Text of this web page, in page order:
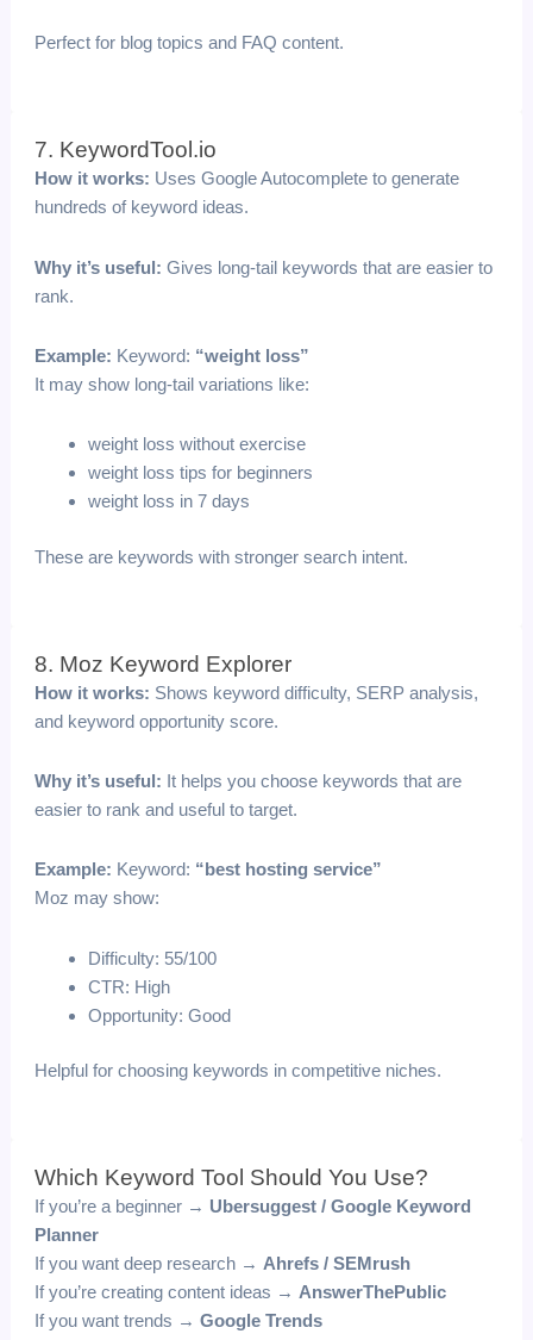
Perfect for blog topics and FAQ content.
7. KeywordTool.io
How it works: Uses Google Autocomplete to generate
hundreds of keyword ideas.
Why it’s useful: Gives long-tail keywords that are easier to
rank.
Example: Keyword: “weight loss”
It may show long-tail variations like:
weight loss without exercise
weight loss tips for beginners
weight loss in 7 days
These are keywords with stronger search intent.
8. Moz Keyword Explorer
How it works: Shows keyword difficulty, SERP analysis,
and keyword opportunity score.
Why it’s useful: It helps you choose keywords that are
easier to rank and useful to target.
Example: Keyword: “best hosting service”
Moz may show:
Difficulty: 55/100
CTR: High
Opportunity: Good
Helpful for choosing keywords in competitive niches.
Which Keyword Tool Should You Use?
If you’re a beginner → Ubersuggest / Google Keyword
Planner
If you want deep research → Ahrefs / SEMrush
If you’re creating content ideas → AnswerThePublic
If you want trends → Google Trends